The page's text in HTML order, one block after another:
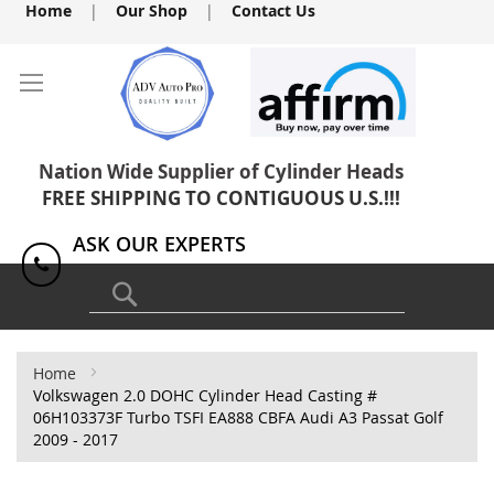
Skip
Home | Our Shop | Contact Us
Nation Wide Supplier of Cylinder Heads
FREE SHIPPING TO CONTIGUOUS U.S.!!!
ASK OUR EXPERTS
1(818) 886-8041
Home
Volkswagen 2.0 DOHC Cylinder Head Casting #
06H103373F Turbo TSFI EA888 CBFA Audi A3 Passat Golf
2009 - 2017